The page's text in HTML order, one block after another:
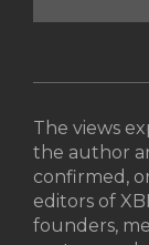
The views
the author
confirmed,
editors of
founders,